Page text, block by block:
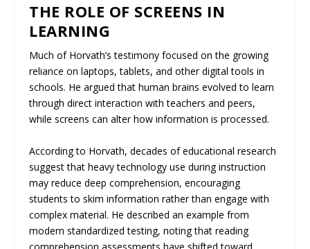
THE ROLE OF SCREENS IN
LEARNING
Much of Horvath’s testimony focused on the growing
reliance on laptops, tablets, and other digital tools in
schools. He argued that human brains evolved to learn
through direct interaction with teachers and peers,
while screens can alter how information is processed.
According to Horvath, decades of educational research
suggest that heavy technology use during instruction
may reduce deep comprehension, encouraging
students to skim information rather than engage with
complex material. He described an example from
modern standardized testing, noting that reading